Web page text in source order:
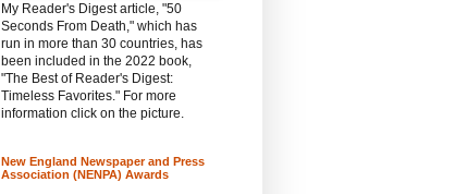
My Reader's Digest article, "50
Seconds From Death," which has
run in more than 30 countries, has
been included in the 2022 book,
"The Best of Reader's Digest:
Timeless Favorites." For more
information click on the picture.
New England Newspaper and Press
Association (NENPA) Awards